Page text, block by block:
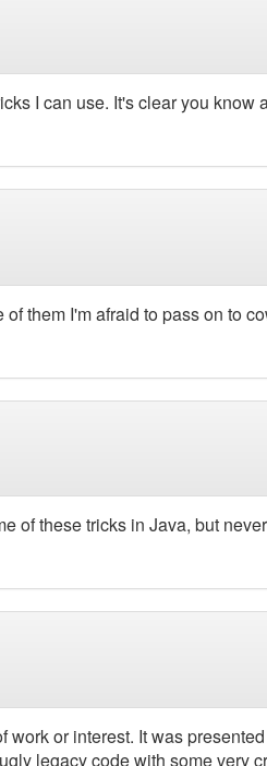
I can use. It's clear you know
them I'm afraid to pass on to
of these tricks in Java, but
or interest. It was
legacy code with some very